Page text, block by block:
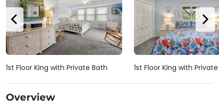
Overview
1st Floor King with Private Bath 1st Floor King with